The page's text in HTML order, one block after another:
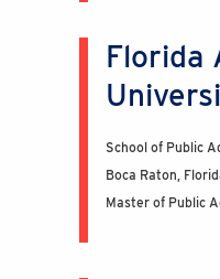
Florida
School of Public
Boca Raton,
Master of Public